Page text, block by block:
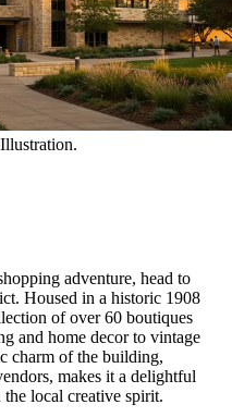
adventure, head to
Housed in a historic 1908
of over 60 boutiques
and home decor to vintage
charm of the building,
makes it a delightful
local creative spirit.